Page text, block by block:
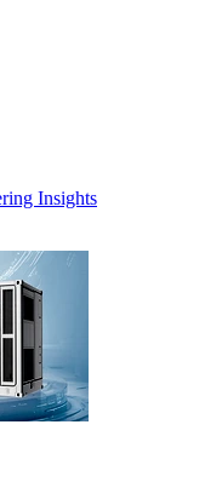
Insights